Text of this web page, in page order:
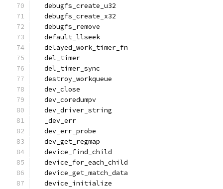
  debugfs_create_u32
  debugfs_create_x32
  debugfs_remove
  default_llseek
  delayed_work_timer_fn
  del_timer
  del_timer_sync
  destroy_workqueue
  dev_close
  dev_coredumpv
  dev_driver_string
  _dev_err
  dev_err_probe
  dev_get_regmap
  device_find_child
  device_for_each_child
  device_get_match_data
  device_initialize